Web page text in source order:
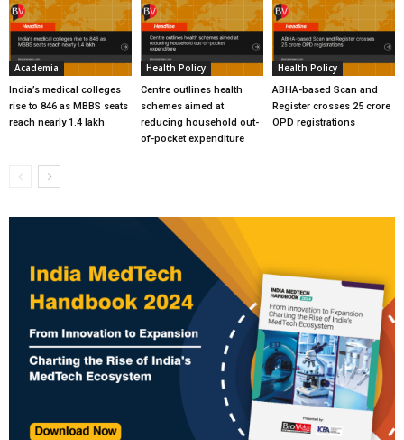
Academia
India’s medical colleges
rise to 846 as MBBS seats
reach nearly 1.4 lakh
Health Policy
Centre outlines health
schemes aimed at
reducing household out-
of-pocket expenditure
Health Policy
ABHA-based Scan and
Register crosses 25 crore
OPD registrations